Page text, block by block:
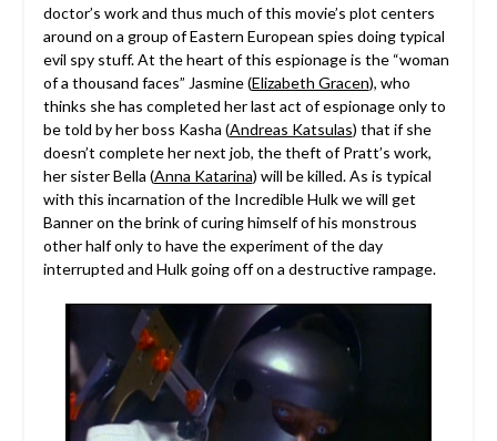
doctor’s work and thus much of this movie’s plot centers
around on a group of Eastern European spies doing typical
evil spy stuff. At the heart of this espionage is the “woman
of a thousand faces” Jasmine (Elizabeth Gracen), who
thinks she has completed her last act of espionage only to
be told by her boss Kasha (Andreas Katsulas) that if she
doesn’t complete her next job, the theft of Pratt’s work,
her sister Bella (Anna Katarina) will be killed. As is typical
with this incarnation of the Incredible Hulk we will get
Banner on the brink of curing himself of his monstrous
other half only to have the experiment of the day
interrupted and Hulk going off on a destructive rampage.